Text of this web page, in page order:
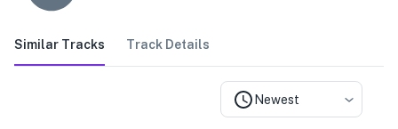
Similar Tracks Track Details
Newest